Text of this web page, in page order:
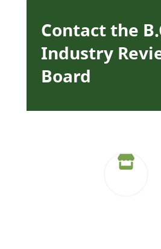
Contact the
Industry
Board